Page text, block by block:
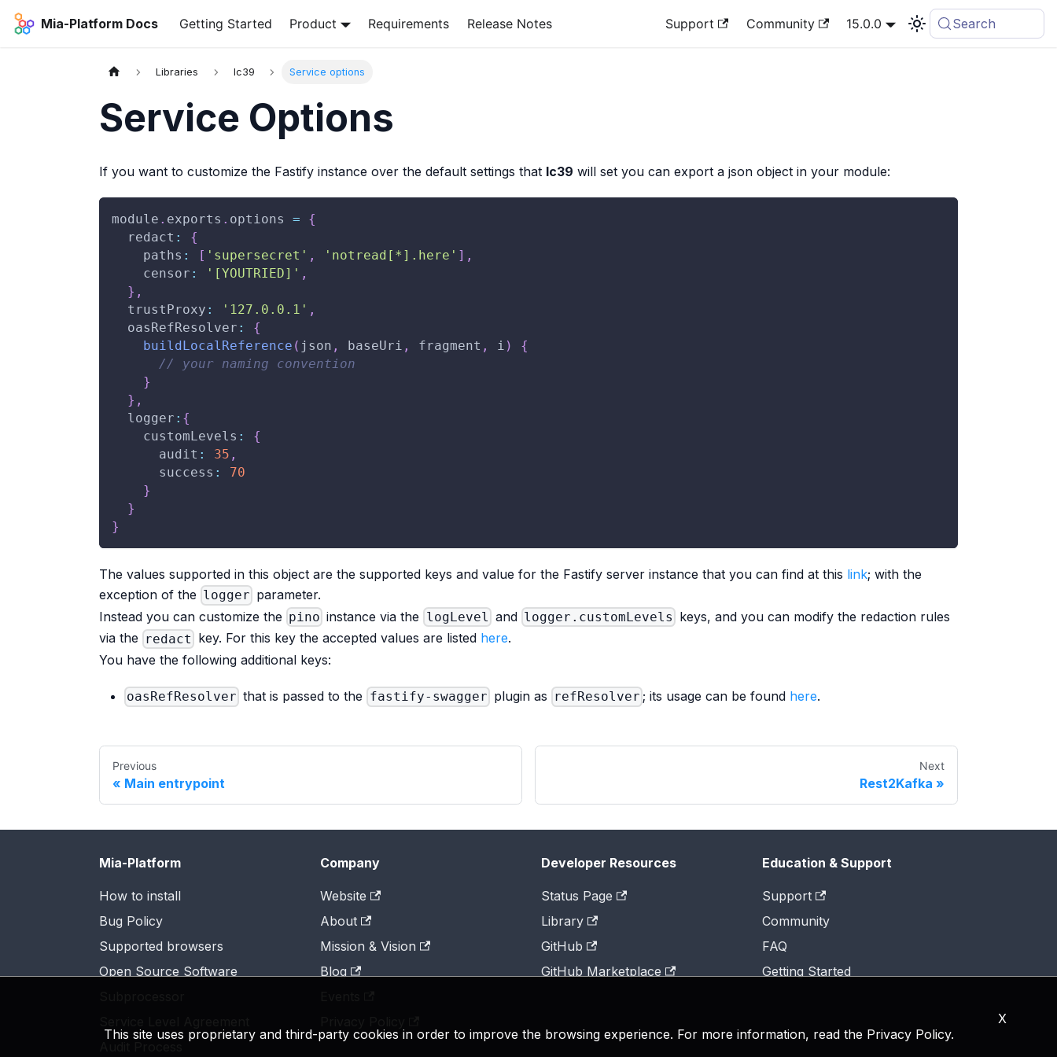
Mia-Platform Docs Getting Started Product Requirements Release Notes Support Community 15.0.0 Search
Libraries lc39 Service options
Service Options
If you want to customize the Fastify instance over the default settings that lc39 will set you can export a json object in your module:
module . exports . options =
{
redact :
{
paths : [ 'supersecret' , 'notread[*].here' ] ,
censor : '[YOUTRIED]' ,
} ,
trustProxy : '127.0.0.1' ,
oasRefResolver :
{
buildLocalReference ( json , baseUri , fragment , i )
{
// your naming convention
}
} ,
logger : {
customLevels :
{
audit : 35 ,
success :
70
}
}
}
The values supported in this object are the supported keys and value for the Fastify server instance that you can find at this link; with the
exception of the logger parameter.
Instead you can customize the pino instance via the logLevel and logger.customLevels keys, and you can modify the redaction rules
via the redact key. For this key the accepted values are listed here.
You have the following additional keys:
oasRefResolver that is passed to the fastify-swagger plugin as refResolver ; its usage can be found here.
Previous
Main entrypoint
Next
Rest2Kafka
Mia-Platform
How to install
Bug Policy
Supported browsers
Open Source Software
Company
Website
About
Mission & Vision
Blog
Developer Resources
Status Page
Library
GitHub
GitHub Marketplace
Education & Support
Support
Community
FAQ
Getting Started
X
This site uses proprietary and third-party cookies in order to improve the browsing experience. For more information, read the Privacy Policy.